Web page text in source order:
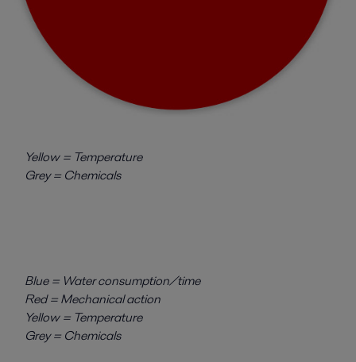
Yellow = Temperature
Grey = Chemicals
Blue = Water consumption/time
Red = Mechanical action
Yellow = Temperature
Grey = Chemicals